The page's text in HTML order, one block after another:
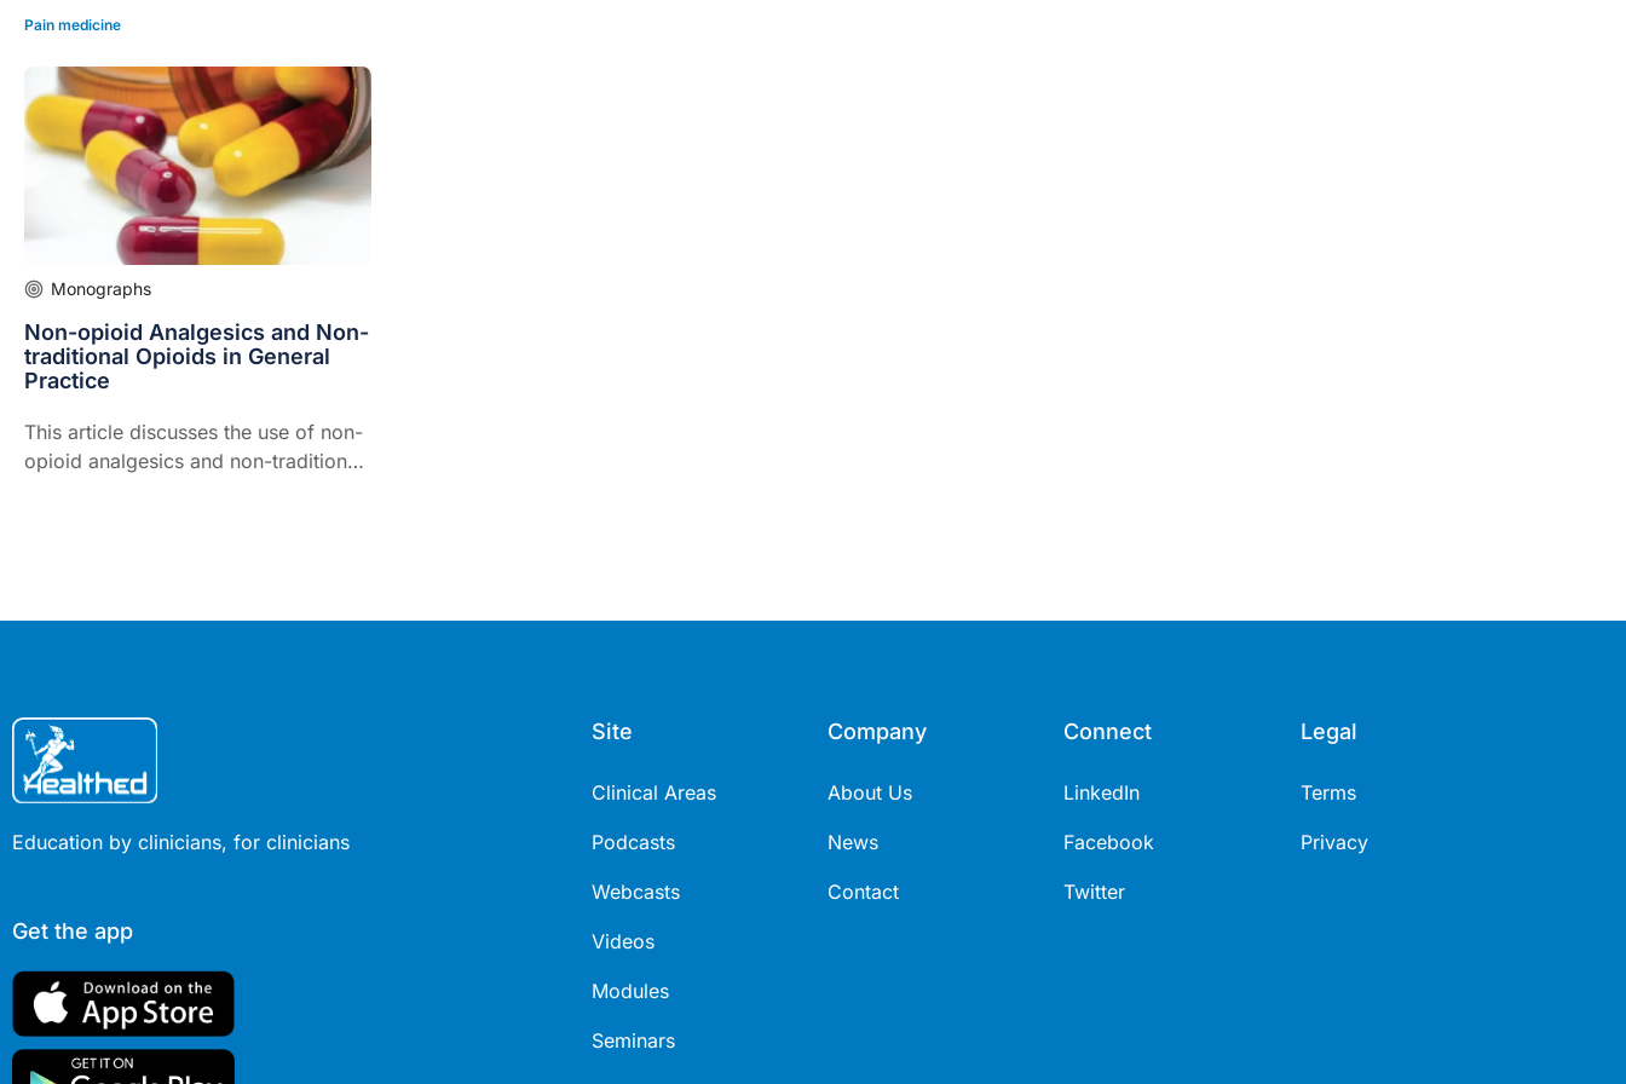
Pain medicine
Monographs
Non-opioid Analgesics and Non-
traditional Opioids in General
Practice
This article discusses the use of non-
opioid analgesics and non-traditional
Education by clinicians, for clinicians
Get the app
Site
Clinical Areas
Podcasts
Webcasts
Videos
Modules
Seminars
Company
About Us
News
Contact
Connect
LinkedIn
Facebook
Twitter
Legal
Terms
Privacy